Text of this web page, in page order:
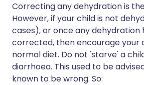
Correcting any dehydration is
However, if your child is not
cases), or once any dehydration
corrected, then encourage your
normal diet. Do not 'starve' a
diarrhoea. This used to be
known to be wrong. So: